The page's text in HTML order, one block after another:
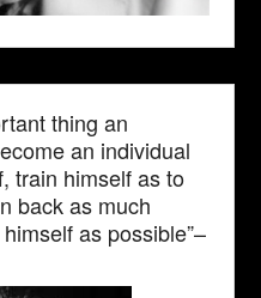
thing an
an individual
train himself as to
back as much
as possible”–